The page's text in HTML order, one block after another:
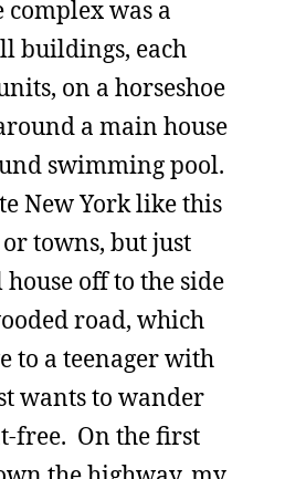
was a
buildings, each
on a horseshoe
a main house
swimming pool.
New York like this
towns, but just
off to the side
road, which
to a teenager with
wants to wander
free. On the first